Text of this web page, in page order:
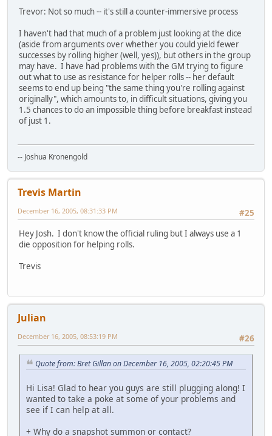
Trevor: Not so much -- it's still a counter-immersive process
I haven't had that much of a problem just looking at the dice
(aside from arguments over whether you could yield fewer
successes by rolling higher (well, yes)), but others in the group
may have. I have had problems with the GM trying to figure
out what to use as resistance for helper rolls -- her default
seems to end up being "the same thing you're rolling against
originally", which amounts to, in difficult situations, giving you
1.5 chances to do an impossible thing before breakfast instead
of just 1.
-- Joshua Kronengold
Trevis Martin
#25
December 16, 2005, 08:31:33 PM
Hey Josh. I don't know the official ruling but I always use a 1
die opposition for helping rolls.
Trevis
Julian
#26
December 16, 2005, 08:53:19 PM
Quote from: Bret Gillan on December 16, 2005, 02:20:45 PM
Hi Lisa! Glad to hear you guys are still plugging along! I
wanted to take a poke at some of your problems and
see if I can help at all.
+ Why do a snapshot summon or contact?